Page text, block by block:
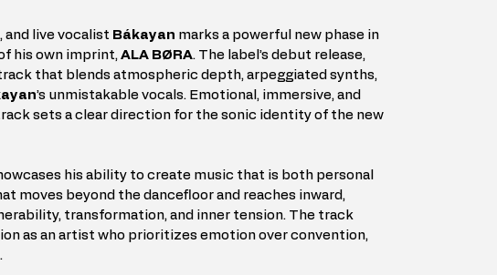
and live vocalist Bákayan marks a powerful new phase in
his own imprint, ALA BØRA. The label’s debut release,
that blends atmospheric depth, arpeggiated synths,
’s unmistakable vocals. Emotional, immersive, and
sets a clear direction for the sonic identity of the new
his ability to create music that is both personal
moves beyond the dancefloor and reaches inward,
transformation, and inner tension. The track
as an artist who prioritizes emotion over convention,